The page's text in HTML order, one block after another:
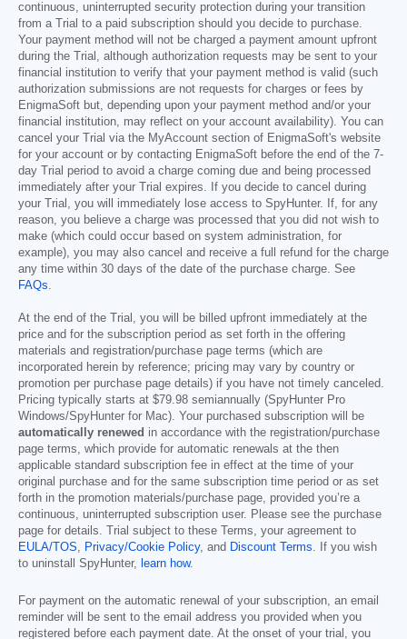
continuous, uninterrupted security protection during your transition
from a Trial to a paid subscription should you decide to purchase.
Your payment method will not be charged a payment amount upfront
during the Trial, although authorization requests may be sent to your
financial institution to verify that your payment method is valid (such
authorization submissions are not requests for charges or fees by
EnigmaSoft but, depending upon your payment method and/or your
financial institution, may reflect on your account availability). You can
cancel your Trial via the MyAccount section of EnigmaSoft's website
for your account or by contacting EnigmaSoft before the end of the 7-
day Trial period to avoid a charge coming due and being processed
immediately after your Trial expires. If you decide to cancel during
your Trial, you will immediately lose access to SpyHunter. If, for any
reason, you believe a charge was processed that you did not wish to
make (which could occur based on system administration, for
example), you may also cancel and receive a full refund for the charge
any time within 30 days of the date of the purchase charge. See
FAQs.
At the end of the Trial, you will be billed upfront immediately at the
price and for the subscription period as set forth in the offering
materials and registration/purchase page terms (which are
incorporated herein by reference; pricing may vary by country or
promotion per purchase page details) if you have not timely canceled.
Pricing typically starts at $79.98 semiannually (SpyHunter Pro
Windows/SpyHunter for Mac). Your purchased subscription will be
automatically renewed in accordance with the registration/purchase
page terms, which provide for automatic renewals at the then
applicable standard subscription fee in effect at the time of your
original purchase and for the same subscription time period or as set
forth in the promotion materials/purchase page, provided you’re a
continuous, uninterrupted subscription user. Please see the purchase
page for details. Trial subject to these Terms, your agreement to
EULA/TOS, Privacy/Cookie Policy, and Discount Terms. If you wish
to uninstall SpyHunter, learn how.
For payment on the automatic renewal of your subscription, an email
reminder will be sent to the email address you provided when you
registered before each payment date. At the onset of your trial, you